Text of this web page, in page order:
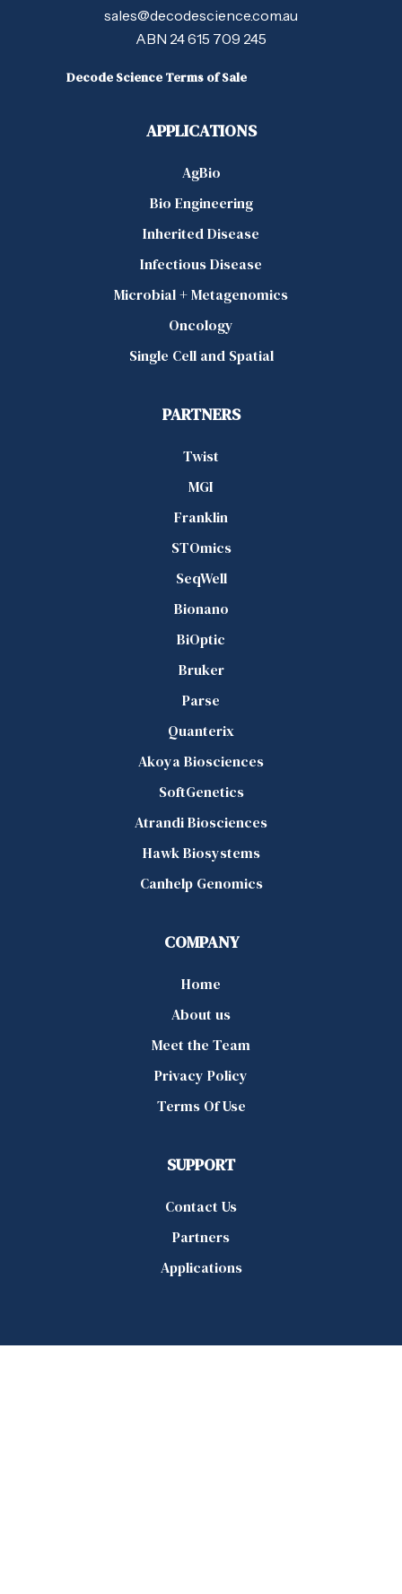
sales@decodescience.com.au
ABN 24 615 709 245
Decode Science Terms of Sale
APPLICATIONS
AgBio
Bio Engineering
Inherited Disease
Infectious Disease
Microbial + Metagenomics
Oncology
Single Cell and Spatial
PARTNERS
Twist
MGI
Franklin
STOmics
SeqWell
Bionano
BiOptic
Bruker
Parse
Quanterix
Akoya Biosciences
SoftGenetics
Atrandi Biosciences
Hawk Biosystems
Canhelp Genomics
COMPANY
Home
About us
Meet the Team
Privacy Policy
Terms Of Use
SUPPORT
Contact Us
Partners
Applications